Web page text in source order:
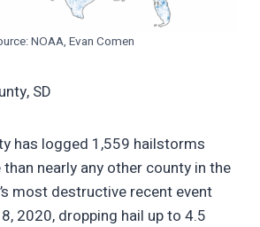
NOAA, Evan Comen
SD
has logged 1,559 hailstorms
nearly any other county in the
most destructive recent event
2020, dropping hail up to 4.5